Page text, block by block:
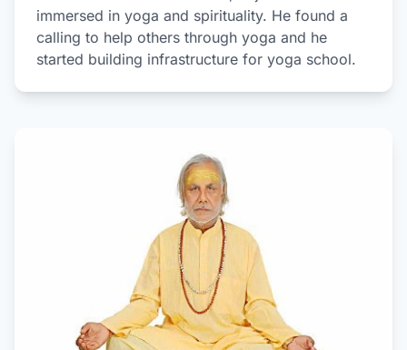
immersed in yoga and spirituality. He found a
calling to help others through yoga and he
started building infrastructure for yoga school.